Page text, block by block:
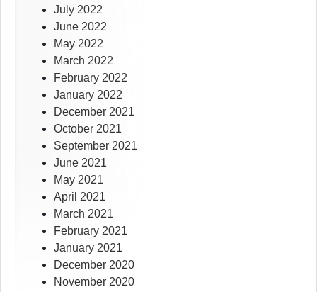
July 2022
June 2022
May 2022
March 2022
February 2022
January 2022
December 2021
October 2021
September 2021
June 2021
May 2021
April 2021
March 2021
February 2021
January 2021
December 2020
November 2020